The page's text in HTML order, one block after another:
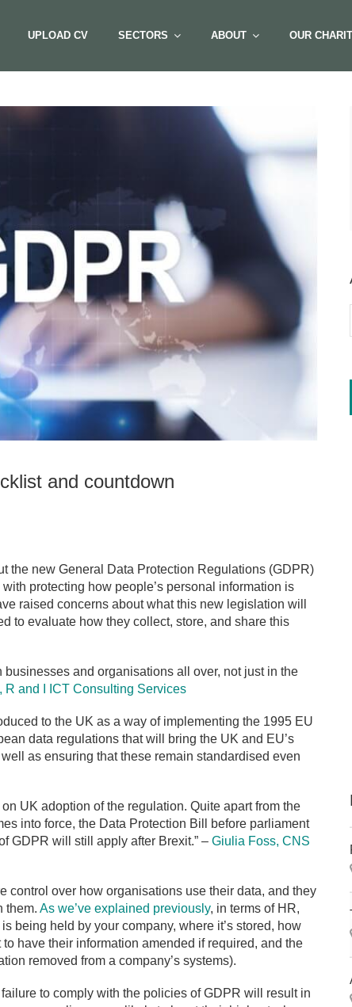
UPLOAD CV SECTORS ABOUT OUR
and countdown
the new General Data Protection Regulations (GDPR)
protecting how people’s personal information is
raised concerns about what this new legislation will
to evaluate how they collect, store, and share this
and organisations all over, not just in the
R and I ICT Consulting Services
to the UK as a way of implementing the 1995 EU
data regulations that will bring the UK and EU’s
as ensuring that these remain standardised even
UK adoption of the regulation. Quite apart from the
into force, the Data Protection Bill before parliament
GDPR will still apply after Brexit.” – Giulia Foss, CNS
control over how organisations use their data, and they
them. As we’ve explained previously, in terms of HR,
being held by your company, where it’s stored, how
have their information amended if required, and the
removed from a company’s systems).
to comply with the policies of GDPR will result in